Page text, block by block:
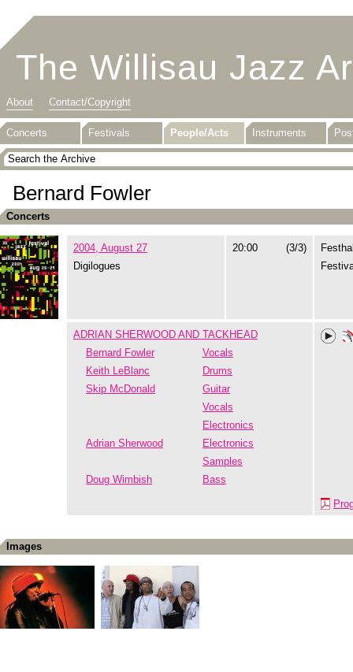
The Willisau Jazz
About Contact/Copyright
Concerts Festivals People/Acts Instruments
Bernard Fowler
Concerts
2004, August 27
Digilogues
20:00 (3/3)
ADRIAN SHERWOOD AND TACKHEAD
Bernard Fowler
Vocals
Keith LeBlanc
Drums
Skip McDonald
Guitar
Vocals
Electronics
Adrian Sherwood
Electronics
Samples
Doug Wimbish
Bass
Images